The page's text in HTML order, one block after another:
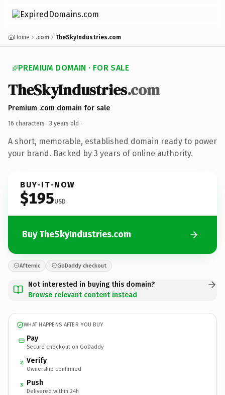
Home .com TheSkyIndustries.com
PREMIUM DOMAIN · FOR SALE
TheSkyIndustries.com
Premium .com domain for sale
16 characters · 3 years old ·
A short, memorable, established domain ready to power
your brand. Backed by 3 years of online authority.
BUY-IT-NOW
$195USD
Buy TheSkyIndustries.com
Afternic GoDaddy checkout
Not interested in buying this domain?
Browse relevant content instead
WHAT HAPPENS AFTER YOU BUY
Pay
Secure checkout on GoDaddy
2 Verify
Ownership confirmed
3 Push
Delivered within 24h